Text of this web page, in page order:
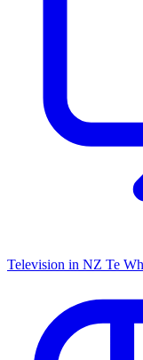
Television in NZ Te